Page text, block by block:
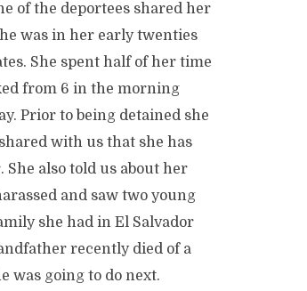
of the deportees shared her
was in her early twenties
She spent half of her time
from 6 in the morning
Prior to being detained she
with us that she has
also told us about her
and saw two young
she had in El Salvador
recently died of a
was going to do next.